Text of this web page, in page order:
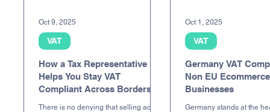
How a Tax Representative
Helps You Stay VAT
Compliant Across Borders
There is no denying that selling across
VAT
Oct 9, 2025
Germany VAT
Non EU Ecommerce
Businesses
Germany stands at the
VAT
Oct 1, 2025